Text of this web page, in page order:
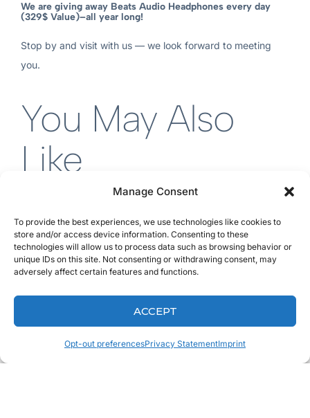
Manage Consent
To provide the best experiences, we use technologies like cookies to
store and/or access device information. Consenting to these
technologies will allow us to process data such as browsing behavior or
unique IDs on this site. Not consenting or withdrawing consent, may
adversely affect certain features and functions.
ACCEPT
Opt-out preferencesPrivacy StatementImprint
We are giving away Beats Audio Headphones every day
(329$ Value)–all year long!
Stop by and visit with us — we look forward to meeting
you.
You May Also
Like